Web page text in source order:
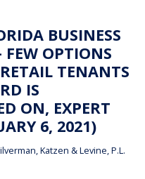
BUSINESS
FEW OPTIONS
TENANTS
IS
ON, EXPERT
6, 2021)
Katzen & Levine, P.L.